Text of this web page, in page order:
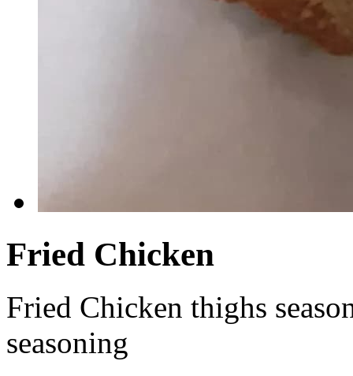
Fried Chicken
Fried Chicken thighs
seasoning